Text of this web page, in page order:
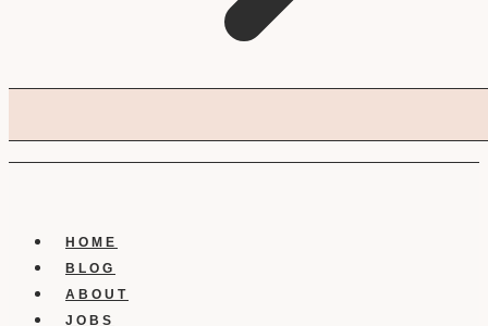
HOME
BLOG
ABOUT
JOBS